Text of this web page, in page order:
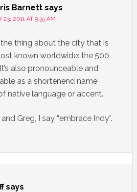
Barnett says
23, 2011 AT 9:35 AM
thing about the city that is
known worldwide: the 500
also pronounceable and
as a shortenend name
native language or accent.
Greg, I say “embrace Indy”.
says